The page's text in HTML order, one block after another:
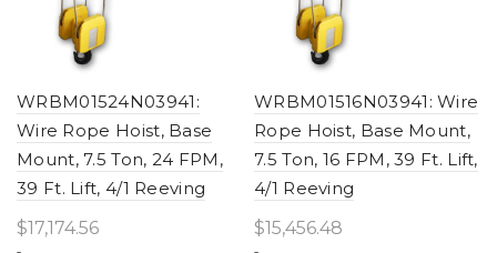
WRBM01524N03941:
Wire Rope Hoist, Base
Mount, 7.5 Ton, 24 FPM,
39 Ft. Lift, 4/1 Reeving
$17,174.56
WRBM01516N03941: Wire
Rope Hoist, Base Mount,
7.5 Ton, 16 FPM, 39 Ft. Lift,
4/1 Reeving
$15,456.48